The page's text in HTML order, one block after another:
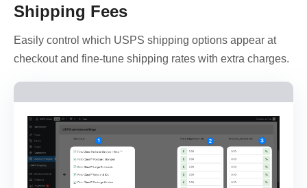
Shipping Fees
Easily control which USPS shipping options appear at
checkout and fine-tune shipping rates with extra charges.